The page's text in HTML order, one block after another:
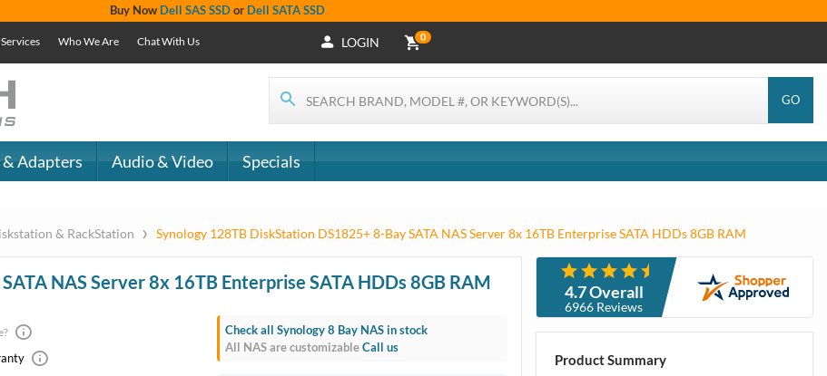
Buy Now Dell SAS SSDor Dell SATA SSD
Services Who We Are Chat With Us LOGIN 0
GO
& Adapters Audio & Video Specials
& RackStation › Synology 128TB DiskStation DS1825+ 8-Bay SATA NAS Server 8x 16TB Enterprise SATA HDDs 8GB RAM
NAS Server 8x 16TB Enterprise SATA HDDs 8GB RAM
Check all Synology 8 Bay NAS in stock
All NAS are customizableCall us
4.7 Overall
6966 Reviews
Product Summary